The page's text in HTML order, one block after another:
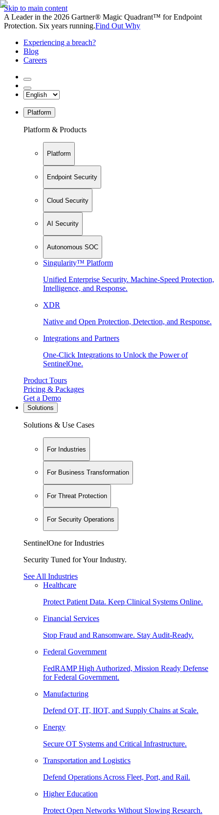
Skip to main content
A Leader in the 2026 Gartner® Magic Quadrant™ for Endpoint
Protection. Six years running.Find Out Why
Experiencing a breach?
Blog
Careers
Platform
Platform & Products
Platform
Endpoint Security
Cloud Security
AI Security
Autonomous SOC
Singularity™ Platform
Unified Enterprise Security. Machine-Speed Protection,
Intelligence, and Response.
XDR
Native and Open Protection, Detection, and Response.
Integrations and Partners
One-Click Integrations to Unlock the Power of
SentinelOne.
Product Tours
Pricing & Packages
Get a Demo
Solutions
Solutions & Use Cases
For Industries
For Business Transformation
For Threat Protection
For Security Operations
SentinelOne for Industries
Security Tuned for Your Industry.
See All Industries
Healthcare
Protect Patient Data. Keep Clinical Systems Online.
Financial Services
Stop Fraud and Ransomware. Stay Audit-Ready.
Federal Government
FedRAMP High Authorized, Mission Ready Defense
for Federal Government.
Manufacturing
Defend OT, IT, IIOT, and Supply Chains at Scale.
Energy
Secure OT Systems and Critical Infrastructure.
Transportation and Logistics
Defend Operations Across Fleet, Port, and Rail.
Higher Education
Protect Open Networks Without Slowing Research.